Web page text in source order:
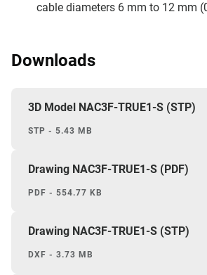
cable diameters 6 mm to 12 mm
Downloads
3D Model NAC3F-TRUE1-S (STP)
STP - 5.43 MB
Drawing NAC3F-TRUE1-S (PDF)
PDF - 554.77 KB
Drawing NAC3F-TRUE1-S (STP)
DXF - 3.73 MB